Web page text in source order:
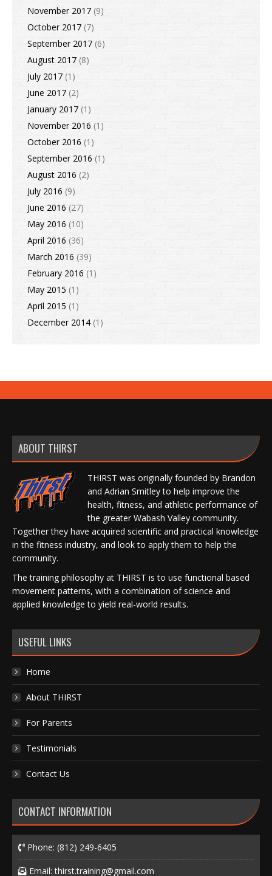
November 2017 (9)
October 2017 (7)
September 2017 (6)
August 2017 (8)
July 2017 (1)
June 2017 (2)
January 2017 (1)
November 2016 (1)
October 2016 (1)
September 2016 (1)
August 2016 (2)
July 2016 (9)
June 2016 (27)
May 2016 (10)
April 2016 (36)
March 2016 (39)
February 2016 (1)
May 2015 (1)
April 2015 (1)
December 2014 (1)
ABOUT THIRST
THIRST was originally founded by Brandon
and Adrian Smitley to help improve the
health, fitness, and athletic performance of
the greater Wabash Valley community.
Together they have acquired scientific and practical knowledge
in the fitness industry, and look to apply them to help the
community.
The training philosophy at THIRST is to use functional based
movement patterns, with a combination of science and
applied knowledge to yield real-world results.
USEFUL LINKS
Home
About THIRST
For Parents
Testimonials
Contact Us
CONTACT INFORMATION
Phone: (812) 249-6405
Email:thirst.training@gmail.com